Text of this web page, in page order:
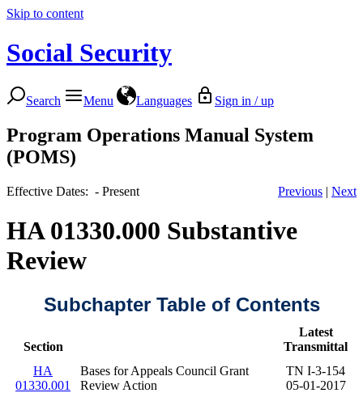
Skip to content
Social Security
Search Menu Languages Sign in / up
Program Operations Manual System
(POMS)
Effective Dates: - Present Previous | Next
HA 01330.000 Substantive
Review
Subchapter Table of Contents
Section
Latest
Transmittal
HA
01330.001
Bases for Appeals Council Grant
Review Action
TN I-3-154
05-01-2017